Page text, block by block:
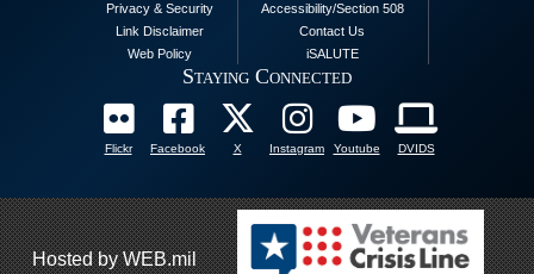
Privacy & Security
Link Disclaimer
Web Policy
Accessibility/Section 508
Contact Us
iSALUTE
Staying Connected
Flickr Facebook X Instagram Youtube DVIDS
Hosted by WEB.mil